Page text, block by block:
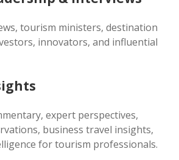
tourism ministers, destination
innovators, and influential
expert perspectives,
business travel insights,
for tourism professionals.